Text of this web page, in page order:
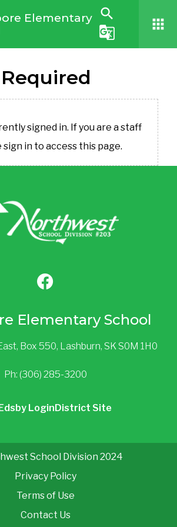
Elementary search
g_translate
apps
signed in. If you are a staff
sign in to access this page.
Elementary School
Box 550, Lashburn, SK S0M 1H0
Ph: (306) 285-3200
Edsby Login District Site
School Division 2024
Privacy Policy
Terms of Use
Contact Us